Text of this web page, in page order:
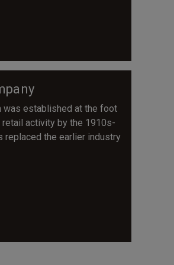
was established at the foot
retail activity by the 1910s-
replaced the earlier industry